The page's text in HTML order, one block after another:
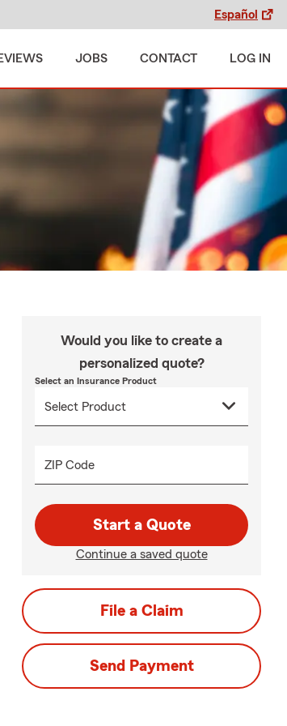
Español
JOBS CONTACT LOG IN
Would you like to create a
personalized quote?
Select an Insurance Product
ZIP Code
Start a Quote
Continue a saved quote
File a Claim
Send Payment